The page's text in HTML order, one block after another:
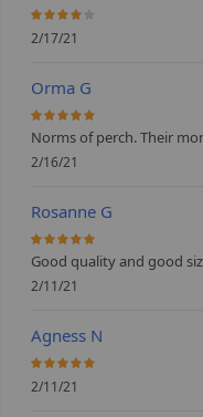
80%
2/17/21
Orma G
100%
Norms of perch. Their
2/16/21
Rosanne G
100%
Good quality and good
2/11/21
Agness N
100%
2/11/21